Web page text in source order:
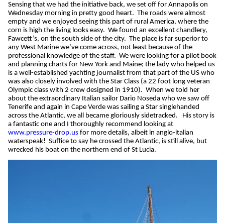
Sensing that we had the initiative back, we set off for Annapolis on
Wednesday morning in pretty good heart. The roads were almost
empty and we enjoyed seeing this part of rural America, where the
corn is high the living looks easy. We found an excellent chandlery,
Fawcett’s, on the south side of the city. The place is far superior to
any West Marine we’ve come across, not least because of the
professional knowledge of the staff. We were looking for a pilot book
and planning charts for New York and Maine; the lady who helped us
is a well-established yachting journalist from that part of the US who
was also closely involved with the Star Class (a 22 foot long veteran
Olympic class with 2 crew designed in 1910). When we told her
about the extraordinary Italian sailor Dario Noseda who we saw off
Tenerife and again in Cape Verde was sailing a Star singlehanded
across the Atlantic, we all became gloriously sidetracked.
His story is
a fantastic one and I thoroughly recommend looking at
www.pressure-drop.us for more details, albeit in anglo-italian
waterspeak! Suffice to say he crossed the Atlantic, is still alive, but
wrecked his boat on the northern end of St Lucia.